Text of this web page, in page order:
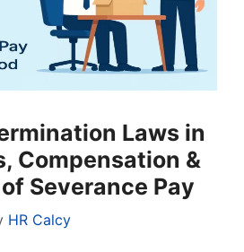
Laws in
Compensation &
Severance Pay
HR Calcy